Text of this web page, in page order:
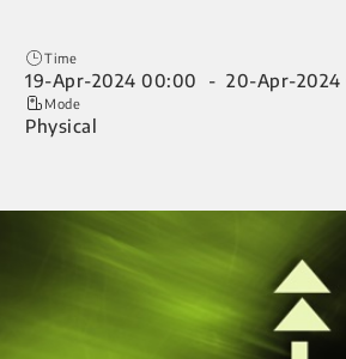
Time
19-Apr-2024 00:00 - 20-Apr-2024
Mode
Physical